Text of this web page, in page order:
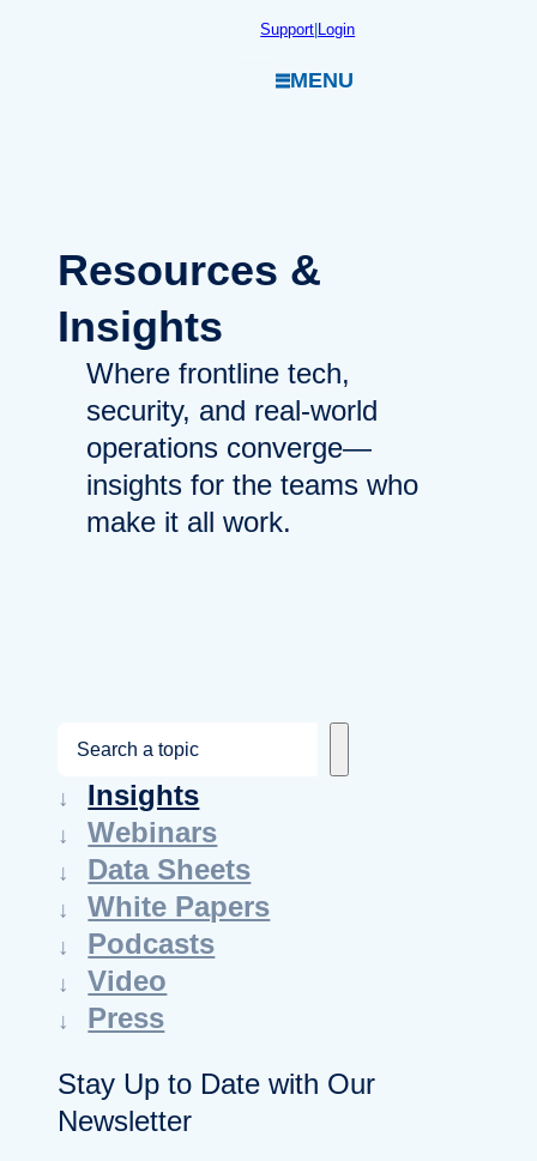
Support|Login
MENU
Resources &
Insights
Where frontline tech,
security, and real-world
operations converge—
insights for the teams who
make it all work.
a
r
c
h
Insights
Webinars
Data Sheets
White Papers
Podcasts
Video
Press
Stay Up to Date with Our
Newsletter